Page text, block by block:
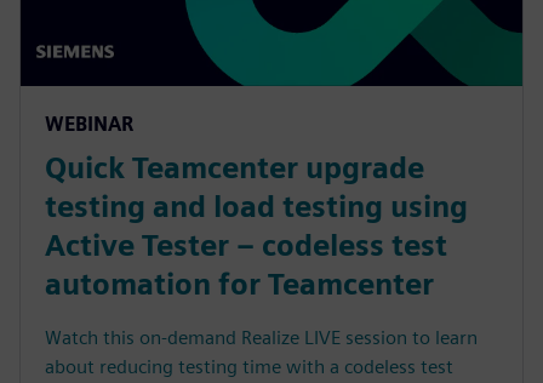
WEBINAR
Quick Teamcenter upgrade
testing and load testing using
Active Tester – codeless test
automation for Teamcenter
Watch this on-demand Realize LIVE session to learn
about reducing testing time with a codeless test